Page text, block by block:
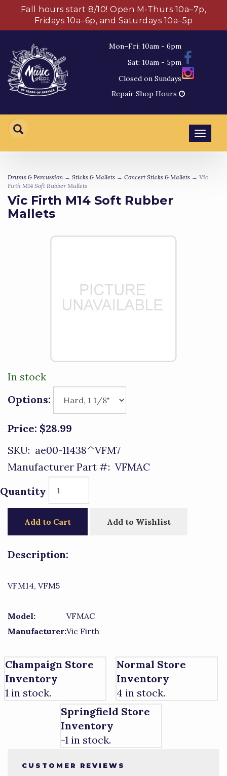
Fall hours start 8/10! Open M-Thurs 10a–7p,
Fridays 10a–6p, and Saturdays 10a–5p
Mon–Fri: 10am - 6pm
Sat: 10am - 5pm
Closed on Sundays
Repair Shop Hours
Drums & Percussion → Sticks & Mallets → Concert Sticks & Mallets → Vic
Firth M14 Soft Rubber Mallets
Vic Firth M14 Soft Rubber
Mallets
In stock
Options:
Price: $28.99
SKU: ae00-11438^VFM7
Manufacturer Part #: VFMAC
Quantity
Add to Cart Add to Wishlist
Description:
VFM14, VFM5
Model:
VFMAC
Manufacturer:Vic Firth
Champaign Store
Inventory
1 in stock.
Normal Store
Inventory
4 in stock.
Springfield Store
Inventory
-1 in stock.
CUSTOMER REVIEWS